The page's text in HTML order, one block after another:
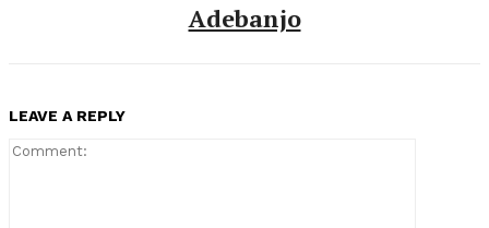
Adebanjo
LEAVE A REPLY